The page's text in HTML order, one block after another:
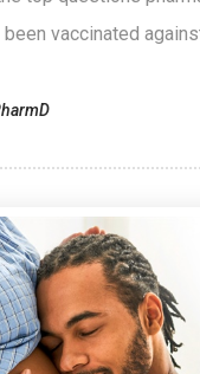
vaccinated